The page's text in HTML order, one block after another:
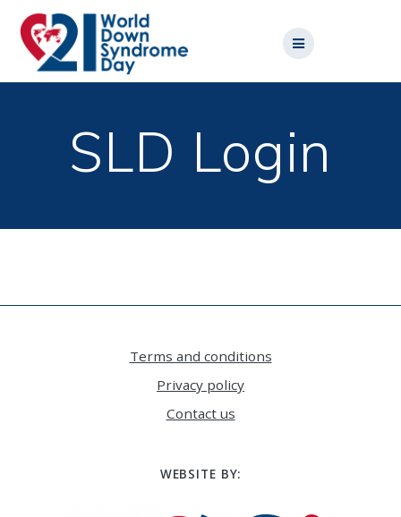
SLD Login
Terms and conditions
Privacy policy
Contact us
WEBSITE BY: